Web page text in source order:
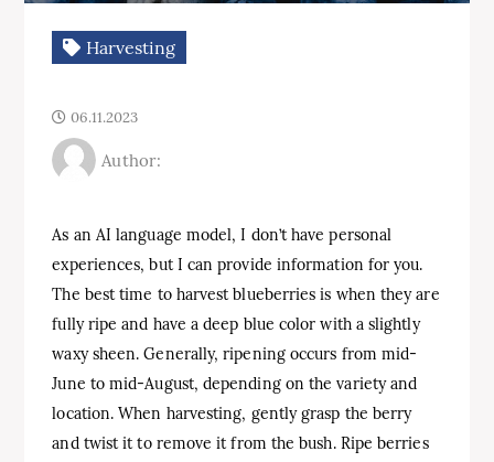
Harvesting
06.11.2023
Author:
As an AI language model, I don’t have personal
experiences, but I can provide information for you.
The best time to harvest blueberries is when they are
fully ripe and have a deep blue color with a slightly
waxy sheen. Generally, ripening occurs from mid-
June to mid-August, depending on the variety and
location. When harvesting, gently grasp the berry
and twist it to remove it from the bush. Ripe berries